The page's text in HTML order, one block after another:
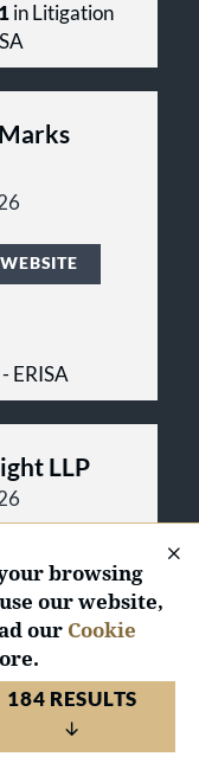
in Litigation
ERISA
LLP
184 RESULTS
browsing
our website,
our Cookie